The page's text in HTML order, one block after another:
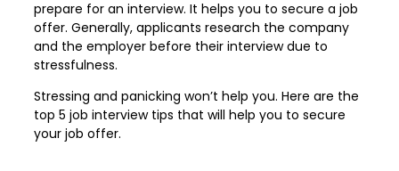
prepare for an interview. It helps you to secure a job
offer. Generally, applicants research the company
and the employer before their interview due to
stressfulness.
Stressing and panicking won’t help you. Here are the
top 5 job interview tips that will help you to secure
your job offer.